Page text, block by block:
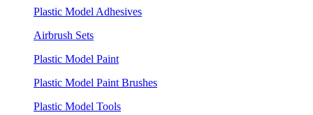
Plastic Model Adhesives
Airbrush Sets
Plastic Model Paint
Plastic Model Paint Brushes
Plastic Model Tools